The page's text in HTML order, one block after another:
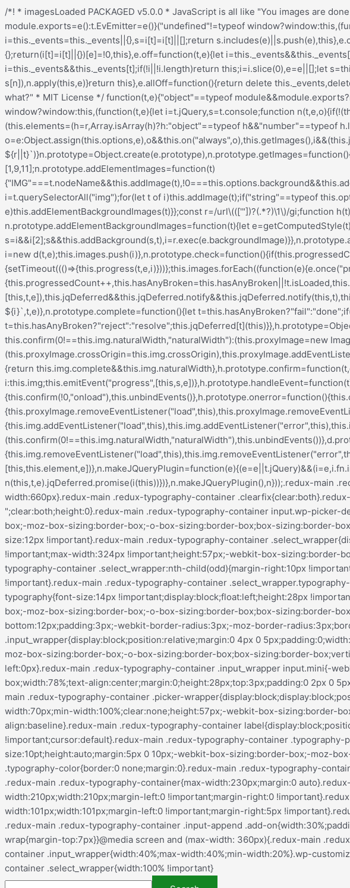
/*! * imagesLoaded PACKAGED v5.0.0 * JavaScript is all like "You images are done yet or what?" * MIT License */ !function(t,e){"object"==typeof module&&module.exports?module.exports=e():t.EvEmitter=e()}("undefined"!=typeof window?window:this,(function(){function t(){}let e=t.prototype;return e.on=function(t,e){if(!t||!e)return this;let i=this._events=this._events||{},s=i[t]=i[t]||[];return s.includes(e)||s.push(e),this},e.once=function(t,e){if(!t||!e)return this;this.on(t,e);let i=this._onceEvents=this._onceEvents||{};return(i[t]=i[t]||{})[e]=!0,this},e.off=function(t,e){let i=this._events&&this._events[t];if(!i||!i.length)return this;let s=i.indexOf(e);return-1!=s&&i.splice(s,1),this},e.emitEvent=function(t,e){let i=this._events&&this._events[t];if(!i||!i.length)return this;i=i.slice(0),e=e||[];let s=this._onceEvents&&this._onceEvents[t];for(let n of i){s&&s[n]&&(this.off(t,n),delete s[n]),n.apply(this,e)}return this},e.allOff=function(){return delete this._events,delete this._onceEvents,this},t})), /*! * imagesLoaded v5.0.0 * JavaScript is all like "You images are done yet or what?" * MIT License */ function(t,e){"object"==typeof module&&module.exports?module.exports=e(t,require("ev-emitter")):t.imagesLoaded=e(t,t.EvEmitter)}("undefined"!=typeof window?window:this,(function(t,e){let i=t.jQuery,s=t.console;function n(t,e,o){if(!(this instanceof n))return new n(t,e,o);let r=t;var h;("string"==typeof t&&(r=document.querySelectorAll(t)),r)?(this.elements=(h=r,Array.isArray(h)?h:"object"==typeof h&&"number"==typeof h.length?[...h]:[h]),this.options={},"function"==typeof e?o=e:Object.assign(this.options,e),o&&this.on("always",o),this.getImages(),i&&(this.jqDeferred=new i.Deferred),setTimeout(this.check.bind(this))):s.error(`Bad element for imagesLoaded ${r||t}`)}n.prototype=Object.create(e.prototype),n.prototype.getImages=function(){this.images=[],this.elements.forEach(this.addElementImages,this)};const o=[1,9,11];n.prototype.addElementImages=function(t){"IMG"===t.nodeName&&this.addImage(t),!0===this.options.background&&this.addElementBackgroundImages(t);let{nodeType:e}=t;if(!e||!o.includes(e))return;let i=t.querySelectorAll("img");for(let t of i)this.addImage(t);if("string"==typeof this.options.background){let e=t.querySelectorAll(this.options.background);for(let t of e)this.addElementBackgroundImages(t)}};const r=/url\((['"])?(.*?)\1\)/gi;function h(t){this.img=t}function d(t,e){this.url=t,this.element=e,this.img=new Image}return n.prototype.addElementBackgroundImages=function(t){let e=getComputedStyle(t);if(!e)return;let i=r.exec(e.backgroundImage);for(;null!==i;){let s=i&&i[2];s&&this.addBackground(s,t),i=r.exec(e.backgroundImage)}},n.prototype.addImage=function(t){let e=new h(t);this.images.push(e)},n.prototype.addBackground=function(t,e){let i=new d(t,e);this.images.push(i)},n.prototype.check=function(){if(this.progressedCount=0,this.hasAnyBroken=!1,!this.images.length)return void this.complete();let t=(t,e,i)=>{setTimeout((()=>{this.progress(t,e,i)}))};this.images.forEach((function(e){e.once("progress",t),e.check()}))},n.prototype.progress=function(t,e,i){this.progressedCount++,this.hasAnyBroken=this.hasAnyBroken||!t.isLoaded,this.emitEvent("progress",[this,t,e]),this.jqDeferred&&this.jqDeferred.notify&&this.jqDeferred.notify(this,t),this.progressedCount===this.images.length&&this.complete(),this.options.debug&&s&&s.log(`progress: ${i}`,t,e)},n.prototype.complete=function(){let t=this.hasAnyBroken?"fail":"done";if(this.isComplete=!0,this.emitEvent(t,[this]),this.emitEvent("always",[this]),this.jqDeferred){let t=this.hasAnyBroken?"reject":"resolve";this.jqDeferred[t](this)}},h.prototype=Object.create(e.prototype),h.prototype.check=function(){this.getIsImageComplete()?this.confirm(0!==this.img.naturalWidth,"naturalWidth"):(this.proxyImage=new Image,this.img.crossOrigin&&(this.proxyImage.crossOrigin=this.img.crossOrigin),this.proxyImage.addEventListener("load",this),this.proxyImage.addEventListener("error",this),this.img.addEventListener("load",this),this.img.addEventListener("error",this),this.proxyImage.src=this.img.currentSrc||this.img.src)},h.prototype.getIsImageComplete=function(){return this.img.complete&&this.img.naturalWidth},h.prototype.confirm=function(t,e){this.isLoaded=t;let{parentNode:i}=this.img,s="PICTURE"===i.nodeName?i:this.img;this.emitEvent("progress",[this,s,e])},h.prototype.handleEvent=function(t){let